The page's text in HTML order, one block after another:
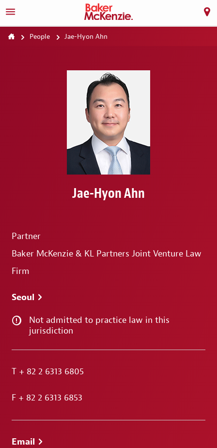
People Jae-Hyon Ahn
Jae-Hyon Ahn
Partner
Baker McKenzie & KL Partners Joint Venture Law
Firm
Seoul
Not admitted to practice law in this
jurisdiction
T + 82 2 6313 6805
F + 82 2 6313 6853
Email